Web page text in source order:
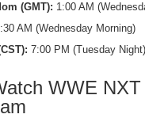
(GMT): 1:00 AM
AM (Wednesday Morning)
7:00 PM (Tuesday Night)
WWE